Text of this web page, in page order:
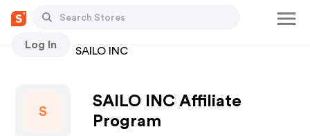
Log In
Stores SAILO INC
S
SAILO INC Affiliate
Program